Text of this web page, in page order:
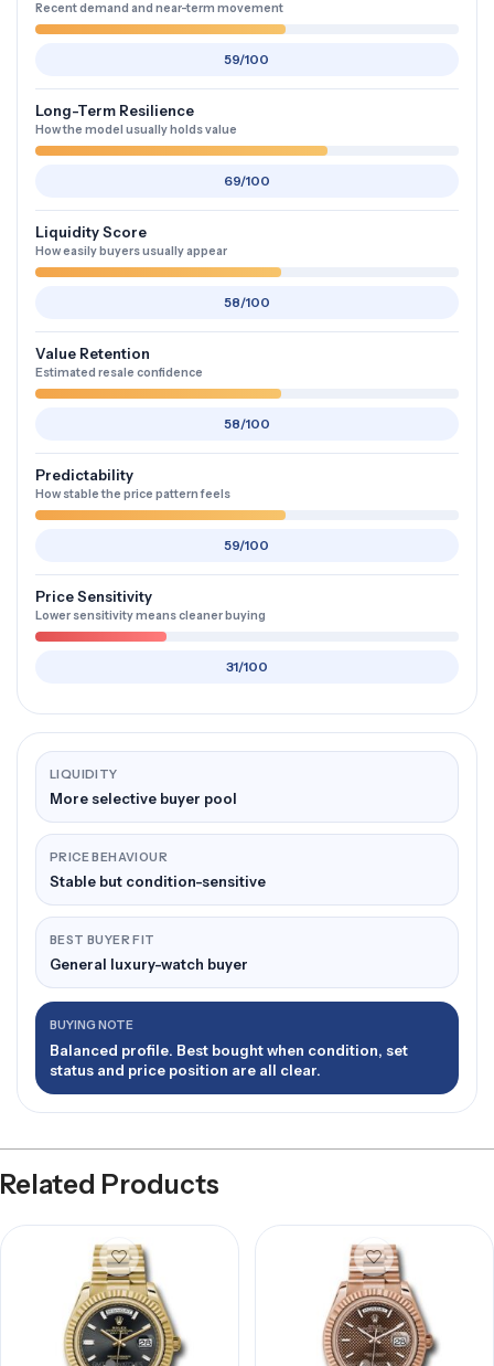
Recent demand and near-term movement
59/100
Long-Term Resilience
How the model usually holds value
69/100
Liquidity Score
How easily buyers usually appear
58/100
Value Retention
Estimated resale confidence
58/100
Predictability
How stable the price pattern feels
59/100
Price Sensitivity
Lower sensitivity means cleaner buying
31/100
LIQUIDITY
More selective buyer pool
PRICE BEHAVIOUR
Stable but condition-sensitive
BEST BUYER FIT
General luxury-watch buyer
BUYING NOTE
Balanced profile. Best bought when condition, set
status and price position are all clear.
Related Products